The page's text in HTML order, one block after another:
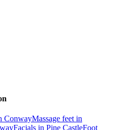
ConwayMassage feet in
Facials in Pine CastleFoot